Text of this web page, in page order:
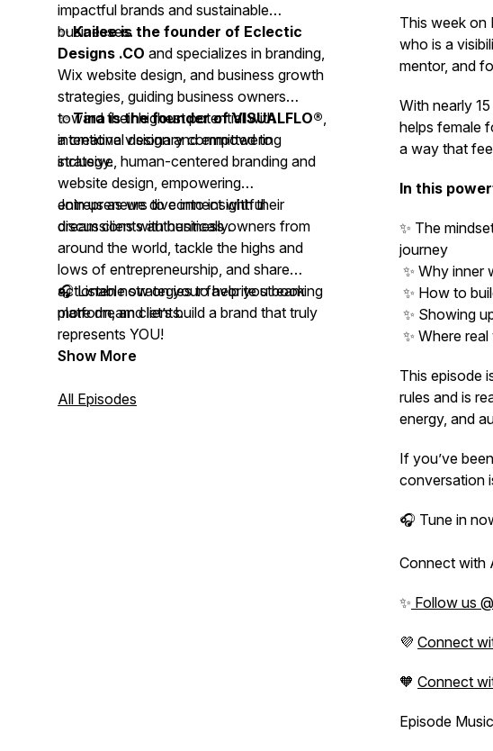
impactful brands and sustainable
businesses.
✨Kailee is the founder of Eclectic
Designs .CO and specializes in branding,
Wix website design, and business growth
strategies, guiding business owners
toward their highest potential with
intentional design and empowering
strategy.
✨Tina is the founder of VISUALFLO®,
a creative visionary committed to
inclusive, human-centered branding and
website design, empowering
entrepreneurs to connect with their
dream clients authentically.
Join us as we dive into insightful
discussions with business owners from
around the world, tackle the highs and
lows of entrepreneurship, and share
actionable strategies to help you book
more dream clients.
🎧 Listen now on your favorite streaming
platform, and let’s build a brand that truly
represents YOU!
Show More
All Episodes
This week on
who is a
mentor, and
With nearly
helps female
a way that
In this
✨ The
journey
✨ Why inner
✨ How to
✨ Showing
✨ Where
This episode
rules and is
energy, and
If you’ve
conversation
🎧 Tune in
Connect with
✨ Follow us
💜 Connect
🧡 Connect
Episode